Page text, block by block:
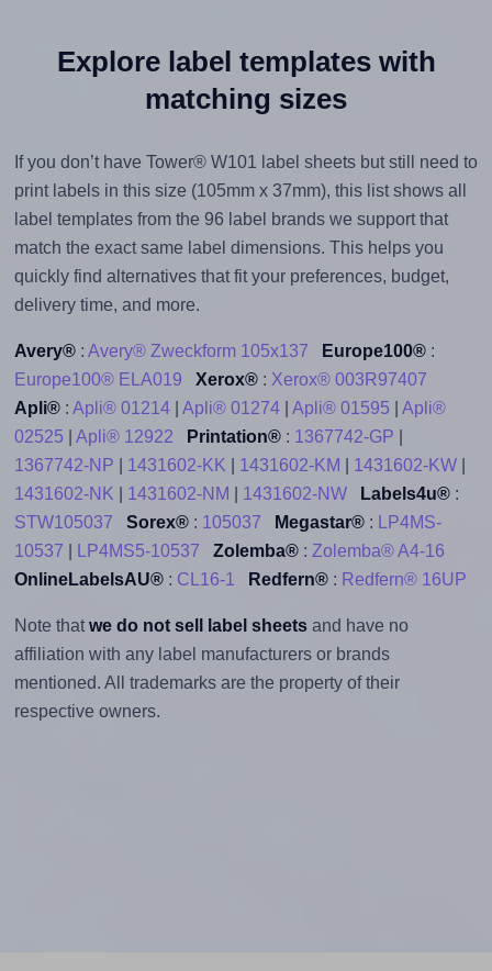
Explore label templates with
matching sizes
If you don’t have Tower® W101 label sheets but still need to
print labels in this size (105mm x 37mm), this list shows all
label templates from the 96 label brands we support that
match the exact same label dimensions. This helps you
quickly find alternatives that fit your preferences, budget,
delivery time, and more.
Avery®: Avery® Zweckform 105x137 Europe100®:
Europe100® ELA019
Xerox®: Xerox® 003R97407
Apli®: Apli® 01214| Apli® 01274| Apli® 01595
Apli®
02525
Apli® 12922 Printation®: 1367742-GP
1367742-NP
1431602-KK 1431602-KM 1431602-KW|
1431602-NK
1431602-NM 1431602-NW Labels4u®:
STW105037
Sorex®: 105037 Megastar®: LP4MS-
10537
LP4MS5-10537 Zolemba®: Zolemba® A4-16
OnlineLabelsAU®: CL16-1 Redfern®: Redfern® 16UP
Note thatwe do not sell label sheetsand have no
affiliation with any label manufacturers or brands
mentioned. All trademarks are the property of their
respective owners.